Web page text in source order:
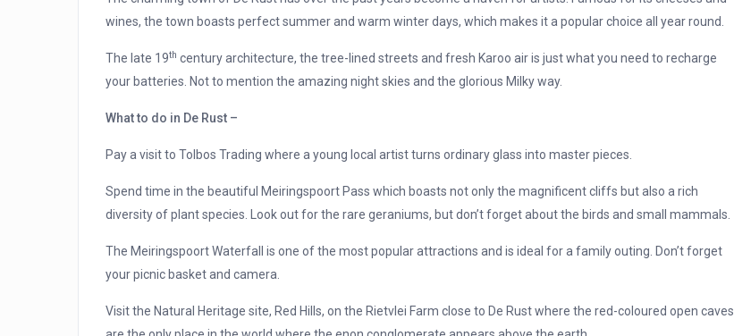
wines, the town boasts perfect summer and warm winter days, which makes it a popular choice all year round.
The late 19th century architecture, the tree-lined streets and fresh Karoo air is just what you need to recharge
your batteries. Not to mention the amazing night skies and the glorious Milky way.
What to do in De Rust –
Pay a visit to Tolbos Trading where a young local artist turns ordinary glass into master pieces.
Spend time in the beautiful Meiringspoort Pass which boasts not only the magnificent cliffs but also a rich
diversity of plant species. Look out for the rare geraniums, but don’t forget about the birds and small mammals.
The Meiringspoort Waterfall is one of the most popular attractions and is ideal for a family outing. Don’t forget
your picnic basket and camera.
Visit the Natural Heritage site, Red Hills, on the Rietvlei Farm close to De Rust where the red-coloured open caves